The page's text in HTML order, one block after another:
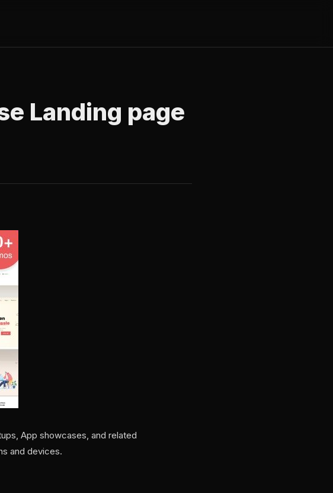
Landing page
App showcases, and related
and devices.